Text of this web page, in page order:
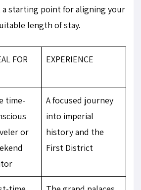
a starting point for aligning your
length of stay.
FOR EXPERIENCE
time-
or
A focused journey
into imperial
history and the
First District